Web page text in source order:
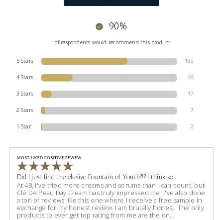
90%
of respondents would recommend this product
5 Stars 130
4 Stars 48
3 Stars 17
2 Stars 7
1 Star 2
MOST LIKED POSITIVE REVIEW
Did I just find the elusive Fountain of Youth?!? I think so!
At 48, I've tried more creams and serums than I can count, but
Clé De Peau Day Cream has truly impressed me. I've also done
a ton of reviews like this one where I receive a free sample in
exchange for my honest review. I am brutally honest. The only
products to ever get top rating from me are the on...